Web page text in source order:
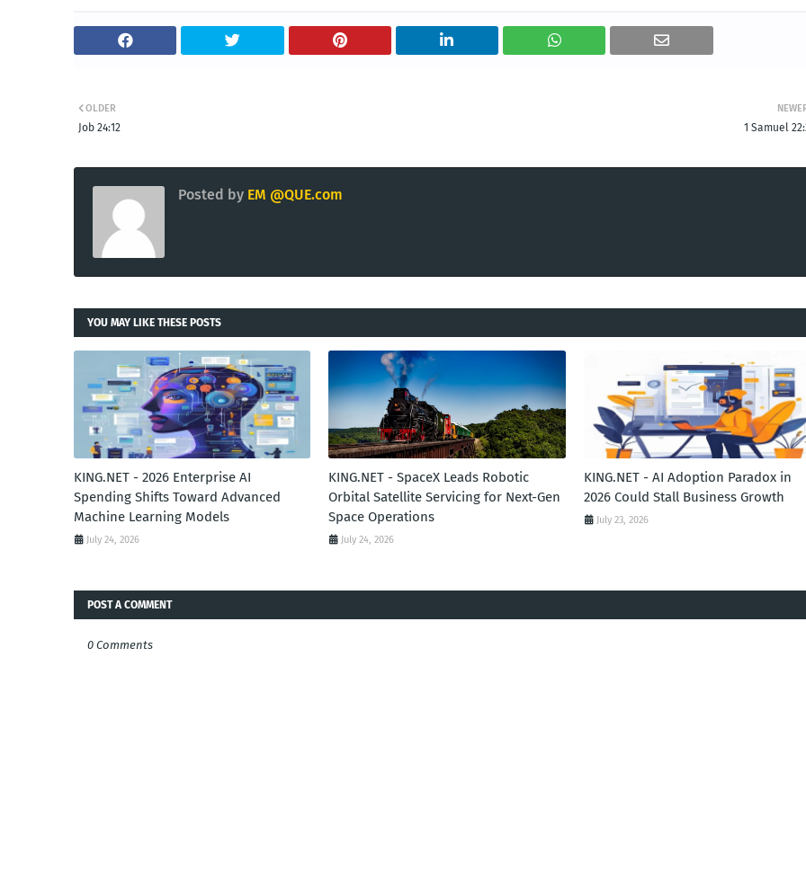
1 Samuel
OLDER
Job 24:12
Posted by EM @QUE.com
YOU MAY LIKE THESE POSTS
KING.NET - 2026 Enterprise AI
Spending Shifts Toward Advanced
Machine Learning Models
July 24, 2026
KING.NET - SpaceX Leads Robotic
Orbital Satellite Servicing for Next-Gen
Space Operations
July 24, 2026
KING.NET - AI Adoption Paradox in
2026 Could Stall Business Growth
July 23, 2026
POST A COMMENT
0 Comments